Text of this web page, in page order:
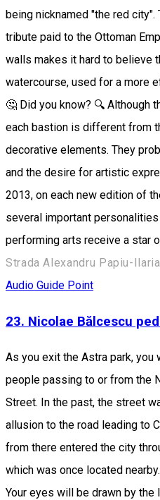
being nicknamed "the red
tribute paid to the Ottoman
walls makes it hard to believe
watercourse, used for a more
🤔 Did you know? 🔍 Although
each bastion is different from
decorative elements. They
and the desire for artistic
2013, on each new edition of
several important
performing arts receive a star
Strada Alexandru Papiu-
Audio Guide Point
23. Nicolae Bălcescu
As you exit the Astra park,
people passing to or from the
Street. In the past, the street
allusion to the road leading to
from there entered the city
which was once located
Your eyes will be drawn by